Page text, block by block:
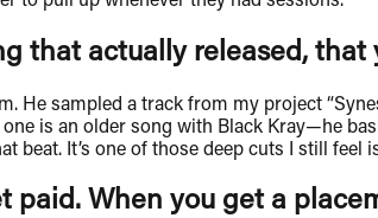
that actually released,
He sampled a track from my project
is an older song with Black Kray—he
beat. It’s one of those deep cuts I still feel
When you get a